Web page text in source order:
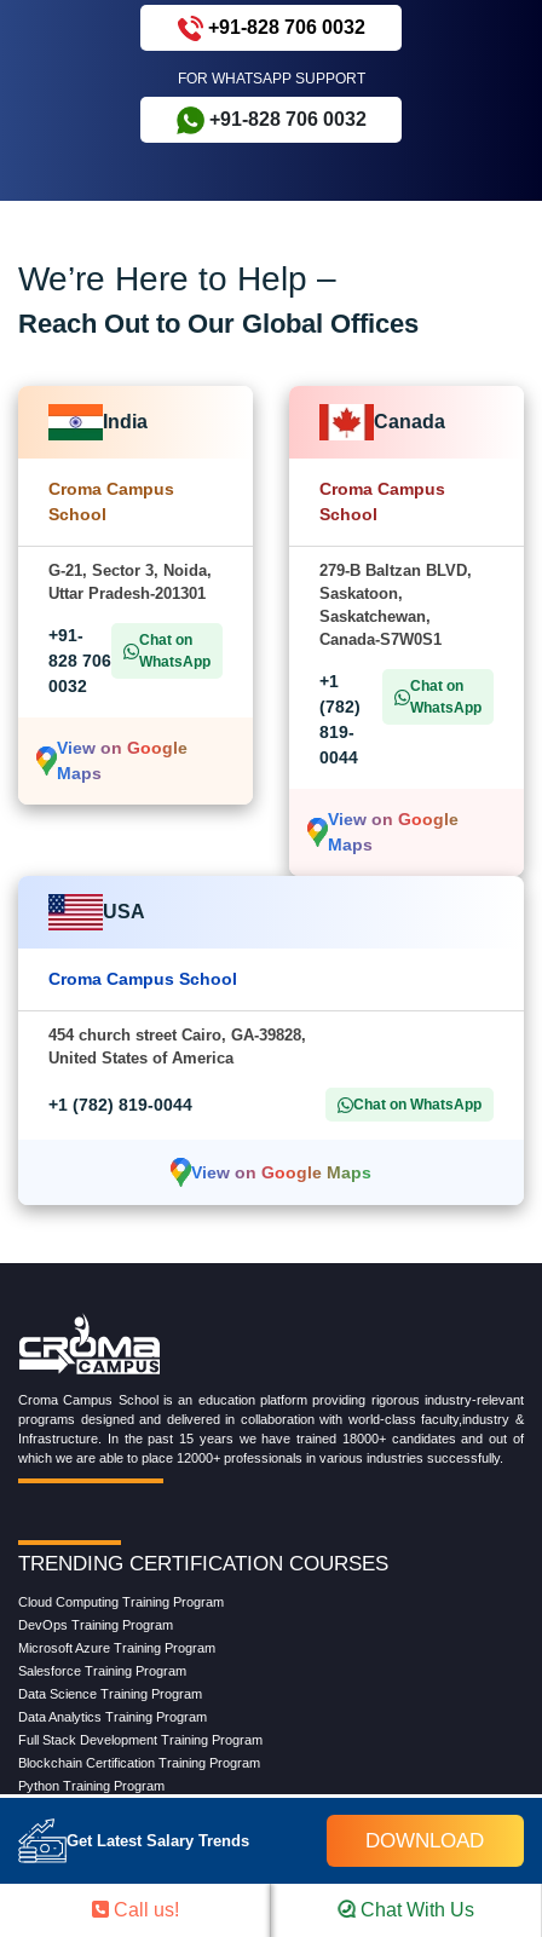
+91-828 706 0032
FOR WHATSAPP SUPPORT
+91-828 706 0032
Get Latest Salary Trends DOWNLOAD
We’re Here to Help –
Reach Out to Our Global Offices
India
Croma Campus
School
G-21, Sector 3, Noida,
Uttar Pradesh-201301
+91-
828 706
0032
Chat on
WhatsApp
View on Google
Maps
Canada
Croma Campus
School
279-B Baltzan BLVD,
Saskatoon,
Saskatchewan,
Canada-S7W0S1
+1
(782)
819-
0044
Chat on
WhatsApp
View on Google
Maps
USA
Croma Campus School
454 church street Cairo, GA-39828,
United States of America
+1 (782) 819-0044 Chat on WhatsApp
View on Google Maps
Croma Campus School is an education platform providing rigorous industry-relevant
programs designed and delivered in collaboration with world-class faculty,industry &
Infrastructure. In the past 15 years we have trained 18000+ candidates and out of
which we are able to place 12000+ professionals in various industries successfully.
TRENDING CERTIFICATION COURSES
Cloud Computing Training Program
DevOps Training Program
Microsoft Azure Training Program
Salesforce Training Program
Data Science Training Program
Data Analytics Training Program
Full Stack Development Training Program
Blockchain Certification Training Program
Python Training Program
TRENDING MASTER COURSES
Call us! Chat With Us